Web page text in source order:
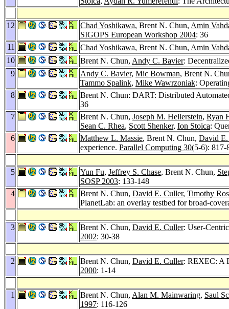
12 Chad Yoshikawa, Brent N. Chun, Amin
SIGOPS European Workshop 2004: 36
11
Chad Yoshikawa, Brent N. Chun, Amin
10
Brent N. Chun, Andy C. Bavier:
9
Andy C. Bavier, Mic Bowman, Brent N.
Tammo Spalink, Mike Wawrzoniak:
8
Brent N. Chun: DART: Distributed
36
7
Brent N. Chun, Joseph M. Hellerstein, Ryan
Sean C. Rhea, Scott Shenker, Ion Stoica:
6
Matthew L. Massie, Brent N. Chun, David
experience. Parallel Computing 30(5-6): 817-
5 Yun Fu, Jeffrey S. Chase, Brent N. Chun,
SOSP 2003: 133-148
4
Brent N. Chun, David E. Culler, Timothy
PlanetLab: an overlay testbed for broad-
3 Brent N. Chun, David E. Culler: User-
2002: 30-38
2 Brent N. Chun, David E. Culler: REXEC: A
2000: 1-14
1 Brent N. Chun, Alan M. Mainwaring, Saul
1997: 116-126